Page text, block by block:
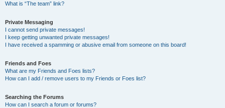
What is “The team” link?
Private Messaging
I cannot send private messages!
I keep getting unwanted private messages!
I have received a spamming or abusive email from someone on this board!
Friends and Foes
What are my Friends and Foes lists?
How can I add / remove users to my Friends or Foes list?
Searching the Forums
How can I search a forum or forums?